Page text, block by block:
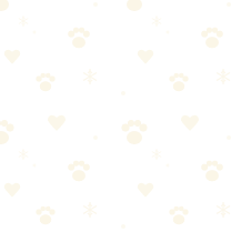
it is a compliment (a
3. Temporary access